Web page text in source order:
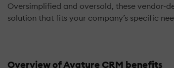
Oversimplified and oversold, these vendor-
solution that fits your company’s specific
Overview of Avature CRM benefits